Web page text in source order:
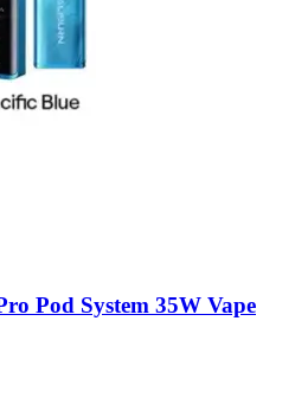
Pod System 35W Vape